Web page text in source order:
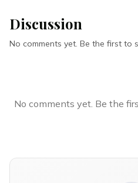
Discussion
No comments yet. Be the first to
No comments yet. Be the